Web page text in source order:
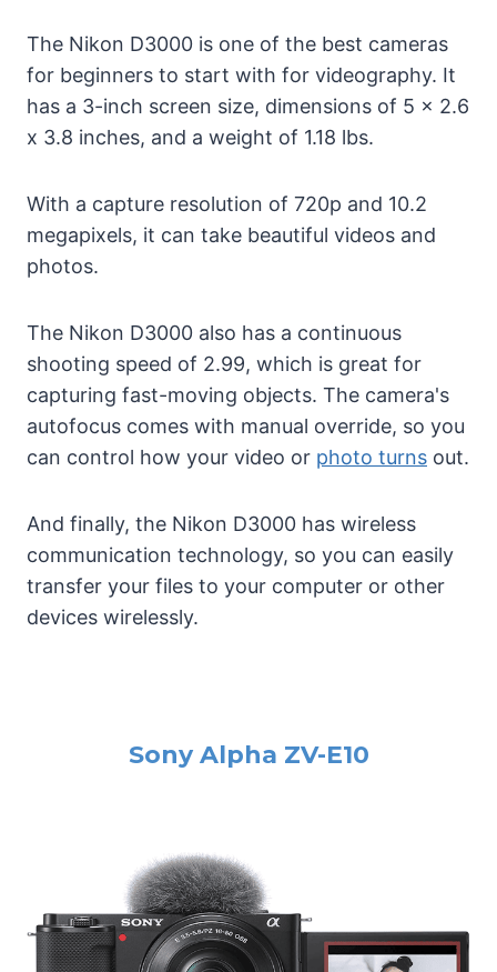
The Nikon D3000 is one of the best cameras
for beginners to start with for videography. It
has a 3-inch screen size, dimensions of 5 x 2.6
x 3.8 inches, and a weight of 1.18 lbs.
With a capture resolution of 720p and 10.2
megapixels, it can take beautiful videos and
photos.
The Nikon D3000 also has a continuous
shooting speed of 2.99, which is great for
capturing fast-moving objects. The camera's
autofocus comes with manual override, so you
can control how your video or photo turns out.
And finally, the Nikon D3000 has wireless
communication technology, so you can easily
transfer your files to your computer or other
devices wirelessly.
Sony Alpha ZV-E10